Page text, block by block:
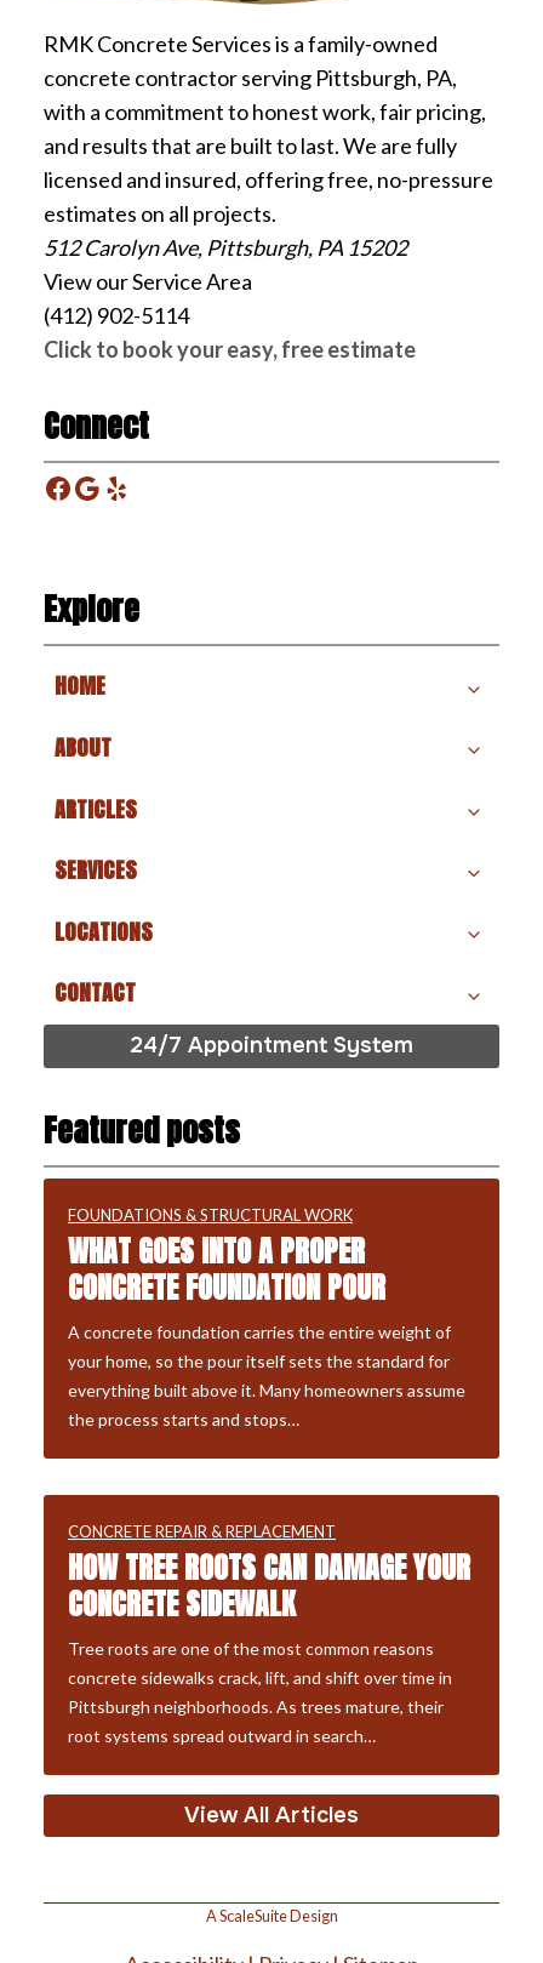
RMK Concrete Services is a family-owned
concrete contractor serving Pittsburgh, PA,
with a commitment to honest work, fair pricing,
and results that are built to last. We are fully
licensed and insured, offering free, no-pressure
estimates on all projects.
512 Carolyn Ave, Pittsburgh, PA 15202
View our Service Area
(412) 902-5114
Click to book your easy, free estimate
Connect
Facebook
Google
Yelp
Explore
HOME
ABOUT
ARTICLES
SERVICES
LOCATIONS
CONTACT
24/7 Appointment System
Featured posts
FOUNDATIONS & STRUCTURAL WORK
WHAT GOES INTO A PROPER
CONCRETE FOUNDATION POUR
A concrete foundation carries the entire weight of
your home, so the pour itself sets the standard for
everything built above it. Many homeowners assume
the process starts and stops…
CONCRETE REPAIR & REPLACEMENT
HOW TREE ROOTS CAN DAMAGE YOUR
CONCRETE SIDEWALK
Tree roots are one of the most common reasons
concrete sidewalks crack, lift, and shift over time in
Pittsburgh neighborhoods. As trees mature, their
root systems spread outward in search…
View All Articles
A ScaleSuite Design